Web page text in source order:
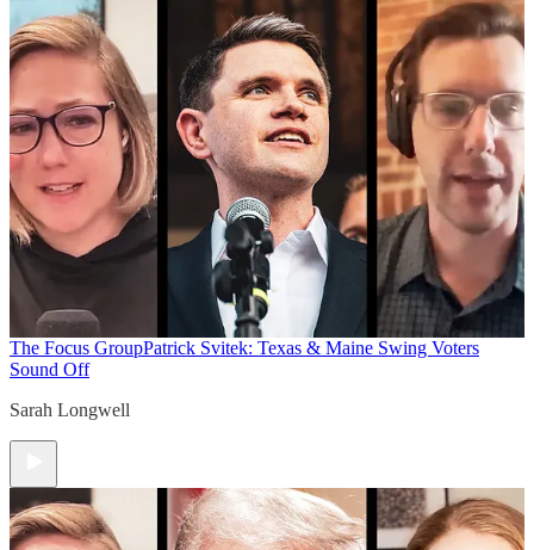
The Focus GroupPatrick Svitek: Texas & Maine Swing Voters
Sound Off
Sarah Longwell